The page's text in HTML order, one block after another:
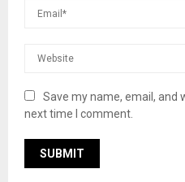
Save my name, email, and
next time I comment.